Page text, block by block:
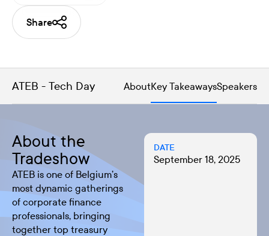
Share
ATEB - Tech Day AboutKey TakeawaysSpeakers
About the
Tradeshow
ATEB is one of Belgium’s
most dynamic gatherings
of corporate finance
professionals, bringing
together top treasury
DATE
September 18, 2025